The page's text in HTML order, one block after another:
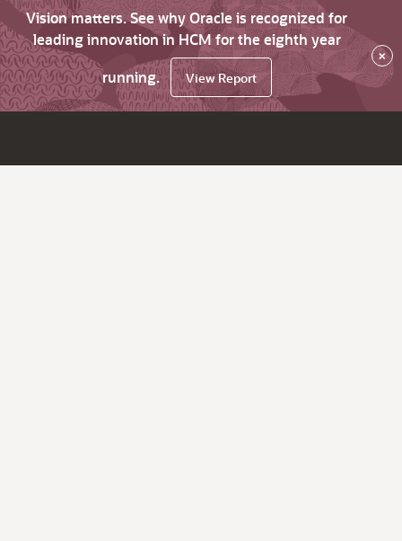
Vision matters. See why Oracle is recognized for
leading innovation in HCM for the eighth year
running.
View Report
×